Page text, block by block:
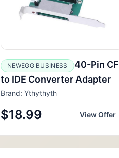
NEWEGG BUSINESS
40-Pin CF
to IDE Converter Adapter
Brand: Ythythyth
$18.99 View Offer